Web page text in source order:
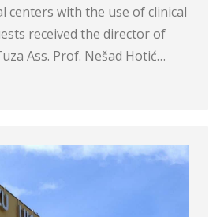
centers with the use of clinical
received the director of
Ass. Prof. Nešad Hotić…